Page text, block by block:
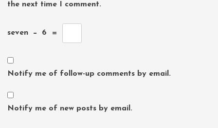
the next time I comment.
seven − 6 =
Notify me of follow-up comments by email.
Notify me of new posts by email.